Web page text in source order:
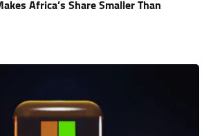
Africa’s Share Smaller Than